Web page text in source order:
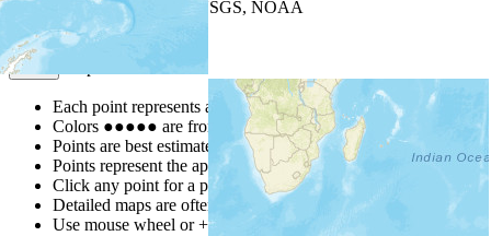
| Powered by
USGS, NOAA
Map Notes
Each point represents a people group in a country.
Colors ●●●●● are from the Joshua ProjectProgress Scale
Points are best estimates, but should not be taken as exact.
Points represent the approximate center of a larger area.
Click any point for a people group profile.
Detailed maps are often found on specific people profiles.
Use mouse wheel or +/- buttons to zoom the map.